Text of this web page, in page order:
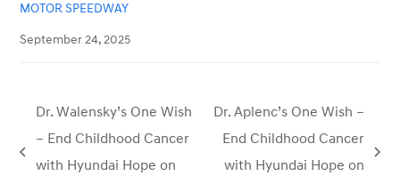
MOTOR SPEEDWAY
September 24, 2025
previous
Dr. Walensky’s One Wish
– End Childhood Cancer
with Hyundai Hope on
next
Dr. Aplenc’s One Wish –
End Childhood Cancer
with Hyundai Hope on